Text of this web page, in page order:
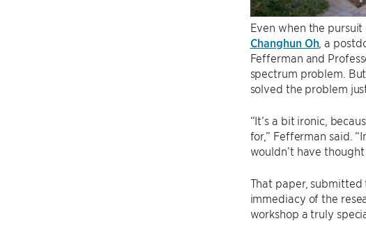
Even when the
Changhun Oh, a
Fefferman and
spectrum problem.
solved the problem
“It’s a bit ironic,
for,” Fefferman said.
wouldn’t have
That paper, submitted
immediacy of the
workshop a truly